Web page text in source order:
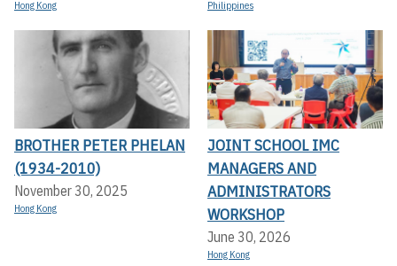
Hong Kong Philippines
BROTHER PETER PHELAN
(1934-2010)
November 30, 2025
Hong Kong
JOINT SCHOOL IMC
MANAGERS AND
ADMINISTRATORS
WORKSHOP
June 30, 2026
Hong Kong